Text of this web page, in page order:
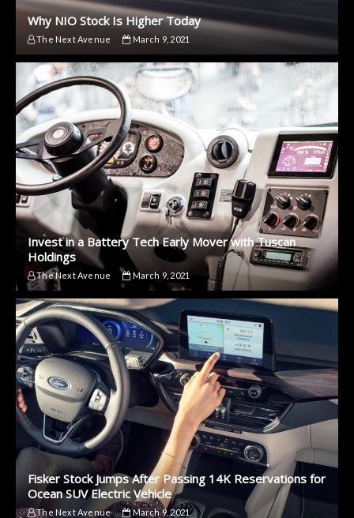
Why NIO Stock Is Higher Today
The Next Avenue March 9, 2021
Invest in a Battery Tech Early Mover with Tuscan
Holdings
The Next Avenue March 9, 2021
Fisker Stock Jumps After Passing 14K Reservations for
Ocean SUV Electric Vehicle
The Next Avenue March 9, 2021